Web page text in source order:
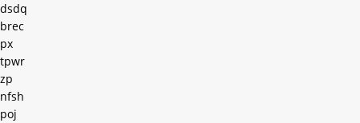
dsdq
brec
px
tpwr
zp
nfsh
poj